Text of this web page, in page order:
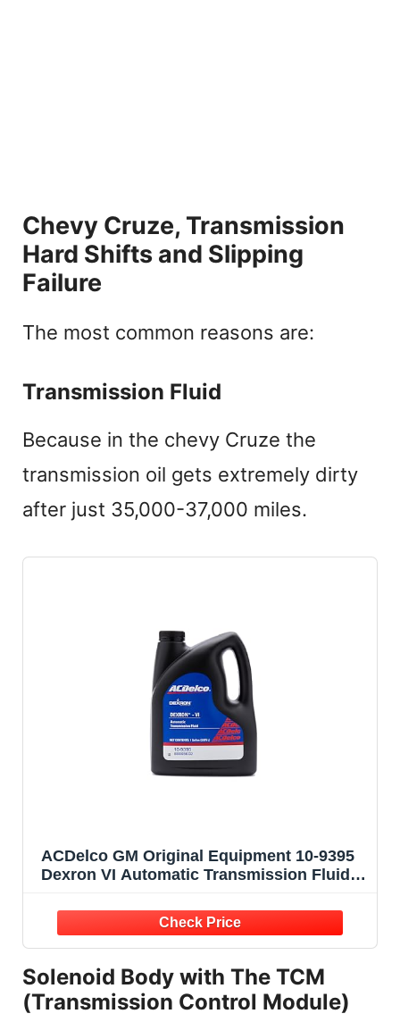
Chevy Cruze, Transmission
Hard Shifts and Slipping
Failure
The most common reasons are:
Transmission Fluid
Because in the chevy Cruze the
transmission oil gets extremely dirty
after just 35,000-37,000 miles.
ACDelco GM Original Equipment 10-9395
Dexron VI Automatic Transmission Fluid –
Solenoid Body with The TCM
(Transmission Control Module)